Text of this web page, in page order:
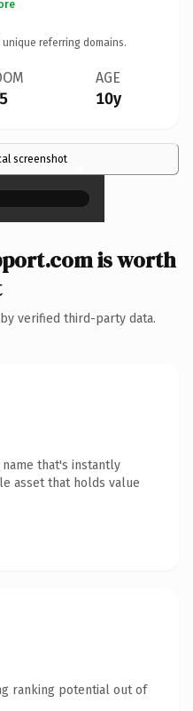
unique referring domains.
AGE
10y
screenshot ×
is worth
verified third-party data.
that's instantly
asset that holds value
ranking potential out of